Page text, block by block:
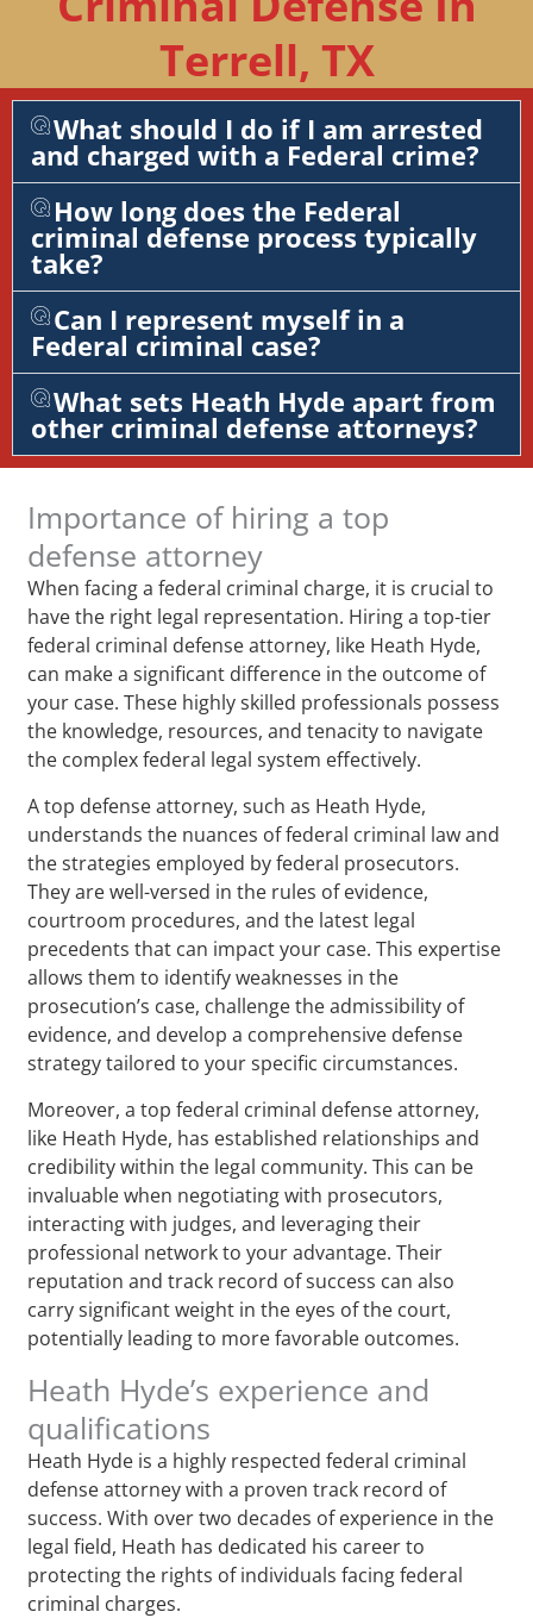
Terrell, TX
What should I do if I am arrested
and charged with a Federal crime?
How long does the Federal
criminal defense process typically
take?
Can I represent myself in a
Federal criminal case?
What sets Heath Hyde apart from
other criminal defense attorneys?
Importance of hiring a top
defense attorney
When facing a federal criminal charge, it is crucial to
have the right legal representation. Hiring a top-tier
federal criminal defense attorney, like Heath Hyde,
can make a significant difference in the outcome of
your case. These highly skilled professionals possess
the knowledge, resources, and tenacity to navigate
the complex federal legal system effectively.
A top defense attorney, such as Heath Hyde,
understands the nuances of federal criminal law and
the strategies employed by federal prosecutors.
They are well-versed in the rules of evidence,
courtroom procedures, and the latest legal
precedents that can impact your case. This expertise
allows them to identify weaknesses in the
prosecution’s case, challenge the admissibility of
evidence, and develop a comprehensive defense
strategy tailored to your specific circumstances.
Moreover, a top federal criminal defense attorney,
like Heath Hyde, has established relationships and
credibility within the legal community. This can be
invaluable when negotiating with prosecutors,
interacting with judges, and leveraging their
professional network to your advantage. Their
reputation and track record of success can also
carry significant weight in the eyes of the court,
potentially leading to more favorable outcomes.
Heath Hyde’s experience and
qualifications
Heath Hyde is a highly respected federal criminal
defense attorney with a proven track record of
success. With over two decades of experience in the
legal field, Heath has dedicated his career to
protecting the rights of individuals facing federal
criminal charges.